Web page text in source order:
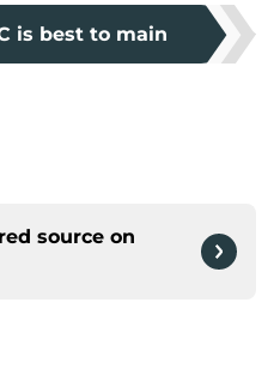
is best to main
source on